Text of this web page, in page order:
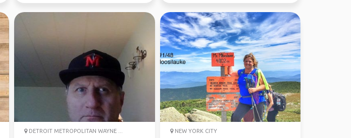
DETROIT METROPOLITAN WAYNE ... NEW YORK CITY